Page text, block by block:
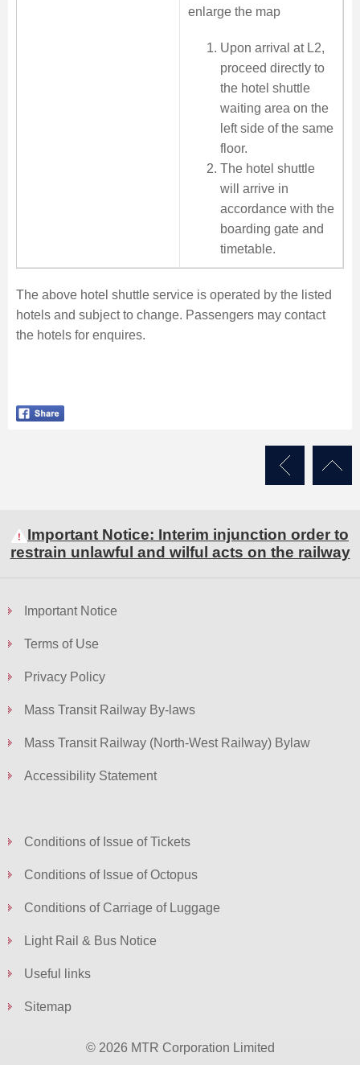
enlarge the map
Upon arrival at L2,
proceed directly to
the hotel shuttle
waiting area on the
left side of the same
floor.
The hotel shuttle
will arrive in
accordance with the
boarding gate and
timetable.
The above hotel shuttle service is operated by the listed
hotels and subject to change. Passengers may contact
the hotels for enquires.
Important Notice: Interim injunction order to
restrain unlawful and wilful acts on the railway
Important Notice
Terms of Use
Privacy Policy
Mass Transit Railway By-laws
Mass Transit Railway (North-West Railway) Bylaw
Accessibility Statement
Conditions of Issue of Tickets
Conditions of Issue of Octopus
Conditions of Carriage of Luggage
Light Rail & Bus Notice
Useful links
Sitemap
© 2026 MTR Corporation Limited